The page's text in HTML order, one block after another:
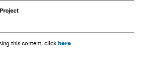
this content, click here